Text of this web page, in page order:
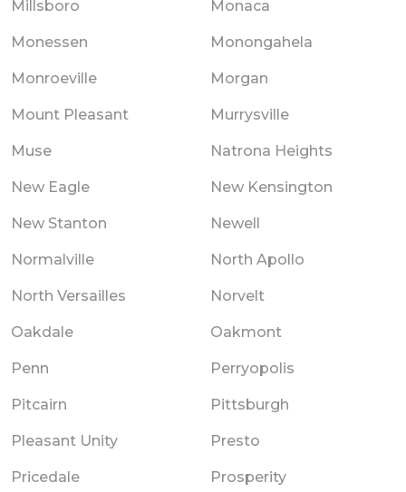
Millsboro Monaca
Monessen Monongahela
Monroeville Morgan
Mount Pleasant Murrysville
Muse Natrona Heights
New Eagle New Kensington
New Stanton Newell
Normalville North Apollo
North Versailles Norvelt
Oakdale Oakmont
Penn Perryopolis
Pitcairn Pittsburgh
Pleasant Unity Presto
Pricedale Prosperity